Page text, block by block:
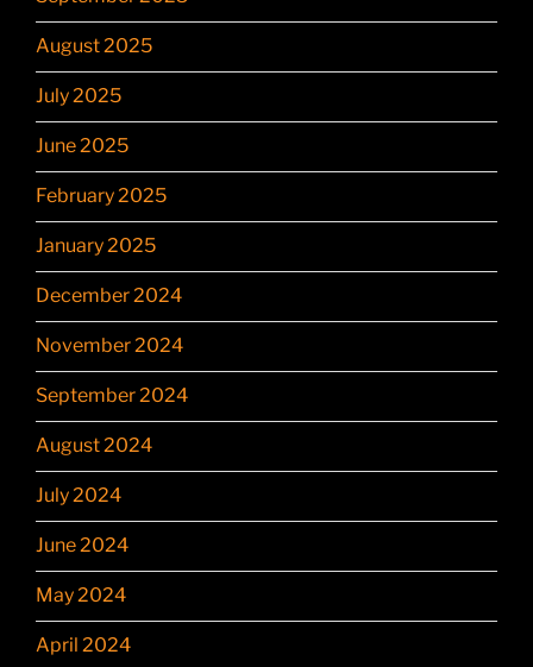
August 2025
July 2025
June 2025
February 2025
January 2025
December 2024
November 2024
September 2024
August 2024
July 2024
June 2024
May 2024
April 2024